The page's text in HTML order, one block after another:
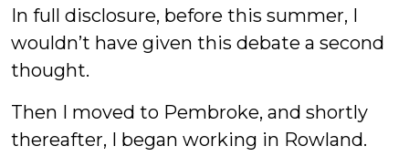
In full disclosure, before this summer, I
wouldn’t have given this debate a second
thought.
Then I moved to Pembroke, and shortly
thereafter, I began working in Rowland.